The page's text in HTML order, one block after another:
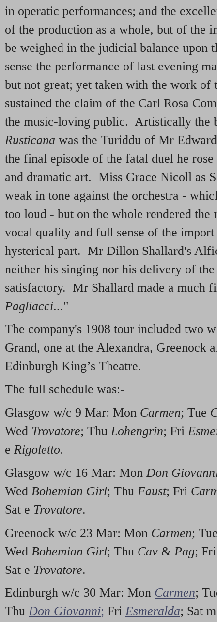
in operatic performances; and the
of the production as a whole, but of the
be weighed in the judicial balance upon
sense the performance of last evening
but not great; yet taken with the work of
sustained the claim of the Carl Rosa
the music-loving public. Artistically the
Rusticana was the Turiddu of Mr
the final episode of the fatal duel he
and dramatic art. Miss Grace Nicoll as
weak in tone against the orchestra -
too loud - but on the whole rendered the
vocal quality and full sense of the
hysterical part. Mr Dillon Shallard's
neither his singing nor his delivery of
satisfactory. Mr Shallard made a much
Pagliacci..."
The company's 1908 tour included two
Grand, one at the Alexandra, Greenock
Edinburgh King’s Theatre.
The full schedule was:-
Glasgow w/c 9 Mar: Mon Carmen; Tue
Wed Trovatore; ThuLohengrin; Fri
e Rigoletto.
Glasgow w/c 16 Mar: Mon Don
Wed Bohemian Girl; Thu Faust; Fri
Sat e Trovatore.
Greenock w/c 23 Mar: Mon Carmen;
Wed Bohemian Girl; Thu Cav & Pag;
Sat e Trovatore.
Edinburgh w/c 30 Mar: Mon Carmen;
Thu Don Giovanni; Fri Esmeralda; Sat